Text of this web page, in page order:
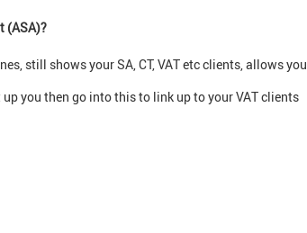
(ASA)?
still shows your SA, CT, VAT etc clients, allows you
you then go into this to link up to your VAT clients